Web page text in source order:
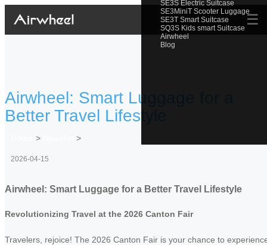
SE3S Electric Suitcase
SE3MiniT Scooter Luggage
SE3T Smart Suitcase
SQ3S Kids smart Suitcase
Airwheel
Blog
☰
Airwheel: Smart Luggage for a
Better Travel Lifestyle
> >
2026-04-15
Airwheel: Smart Luggage for a Better Travel Lifestyle
Revolutionizing Travel at the 2026 Canton Fair
Travelers, rejoice! The 2026 Canton Fair is your chance to